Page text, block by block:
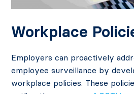
Workplace
Employers can proactively
employee surveillance by
workplace policies. These